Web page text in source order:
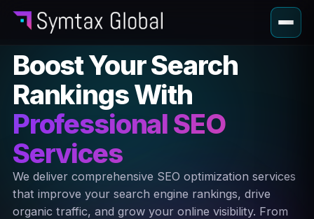
Boost Your Search
Rankings With
Professional SEO
Services
We deliver comprehensive SEO optimization services
that improve your search engine rankings, drive
organic traffic, and grow your online visibility. From